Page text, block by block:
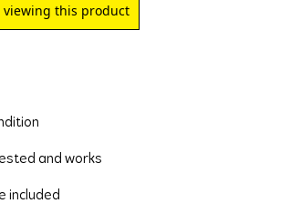
viewing this product
and works
included